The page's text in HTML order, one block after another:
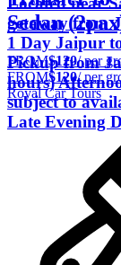
getaway from
1 Day Jaipur
Pickup from
hours)
subject to
Late Evening
Sedan
FROM$120/ per
FROM$120/ per
Royal Car Tours